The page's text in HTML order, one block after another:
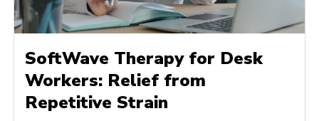
SoftWave Therapy for Desk
Workers: Relief from
Repetitive Strain